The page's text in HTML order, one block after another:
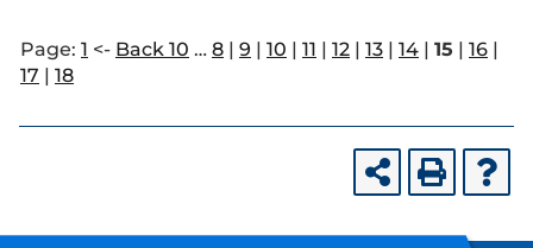
Page: 1 <- Back 10 … 8 | 9 | 10 | 11 | 12 | 13 | 14 | 15 | 16 |
17 | 18